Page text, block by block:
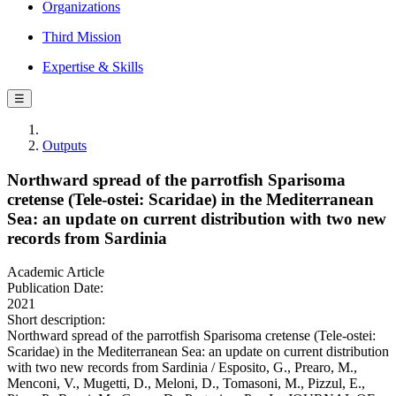
Organizations
Third Mission
Expertise & Skills
☰
Outputs
Northward spread of the parrotfish Sparisoma
cretense (Tele-ostei: Scaridae) in the Mediterranean
Sea: an update on current distribution with two new
records from Sardinia
Academic Article
Publication Date:
2021
Short description:
Northward spread of the parrotfish Sparisoma cretense (Tele-ostei:
Scaridae) in the Mediterranean Sea: an update on current distribution
with two new records from Sardinia / Esposito, G., Prearo, M.,
Menconi, V., Mugetti, D., Meloni, D., Tomasoni, M., Pizzul, E.,